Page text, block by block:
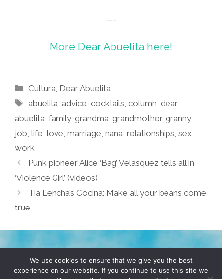
—-
More Dear Abuelita here!
Categories
Cultura Dear Abuelita
Tags
abuelita advice ,cocktails ,column ,dear
abuelita family, grandma grandmother, granny,
job life love marriage nana relationships sex
work
Punk pioneer Alice ‘Bag’ Velasquez tells all in
‘Violence Girl’ (videos)
Tia Lencha’s Cocina: Make all your beans come
true
TERMS & CONDITIONS PRIVACY POLICY
We use cookies to ensure that we give you the best
experience on our website. If you continue to use this site we